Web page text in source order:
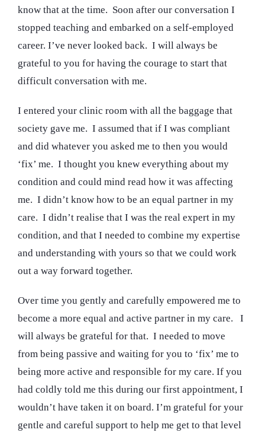
know that at the time. Soon after our conversation I
stopped teaching and embarked on a self-employed
career. I’ve never looked back. I will always be
grateful to you for having the courage to start that
difficult conversation with me.
I entered your clinic room with all the baggage that
society gave me. I assumed that if I was compliant
and did whatever you asked me to then you would
‘fix’ me. I thought you knew everything about my
condition and could mind read how it was affecting
me. I didn’t know how to be an equal partner in my
care. I didn’t realise that I was the real expert in my
condition, and that I needed to combine my expertise
and understanding with yours so that we could work
out a way forward together.
Over time you gently and carefully empowered me to
become a more equal and active partner in my care. I
will always be grateful for that. I needed to move
from being passive and waiting for you to ‘fix’ me to
being more active and responsible for my care. If you
had coldly told me this during our first appointment, I
wouldn’t have taken it on board. I’m grateful for your
gentle and careful support to help me get to that level